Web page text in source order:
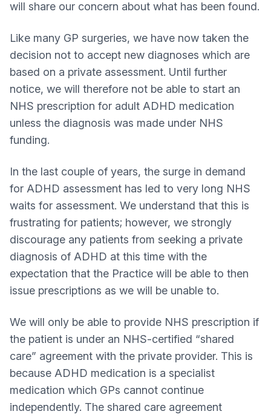
will share our concern about what has been found.
Like many GP surgeries, we have now taken the
decision not to accept new diagnoses which are
based on a private assessment. Until further
notice, we will therefore not be able to start an
NHS prescription for adult ADHD medication
unless the diagnosis was made under NHS
funding.
In the last couple of years, the surge in demand
for ADHD assessment has led to very long NHS
waits for assessment. We understand that this is
frustrating for patients; however, we strongly
discourage any patients from seeking a private
diagnosis of ADHD at this time with the
expectation that the Practice will be able to then
issue prescriptions as we will be unable to.
We will only be able to provide NHS prescription if
the patient is under an NHS-certified “shared
care” agreement with the private provider. This is
because ADHD medication is a specialist
medication which GPs cannot continue
independently. The shared care agreement